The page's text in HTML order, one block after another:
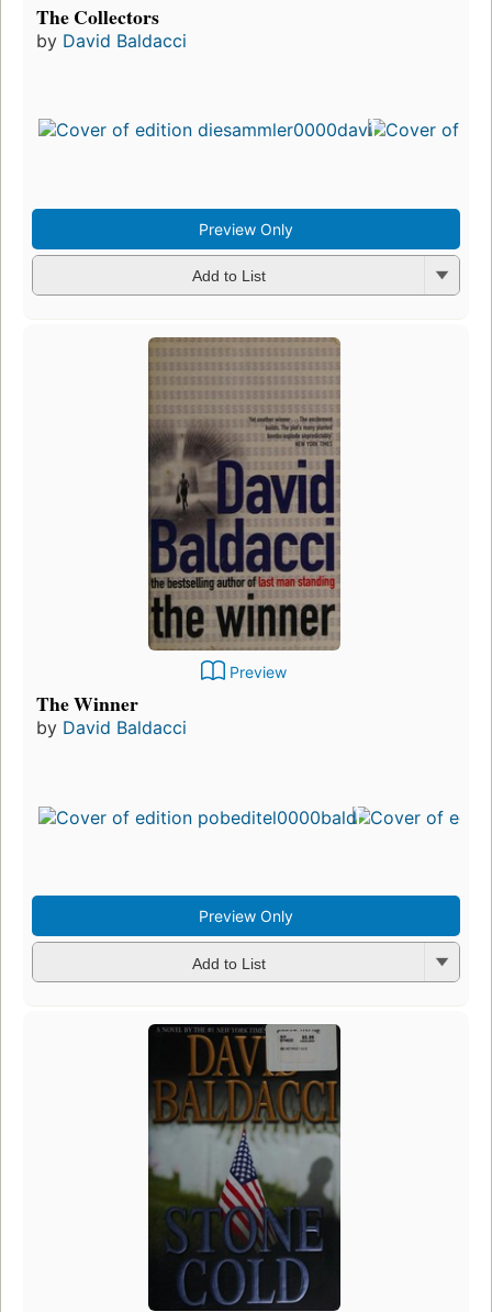
The Collectors
by David Baldacci
Preview Only
Add to List
Preview
The Winner
by David Baldacci
Preview Only
Add to List